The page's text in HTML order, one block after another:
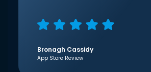
Bronagh Cassidy
App Store Review